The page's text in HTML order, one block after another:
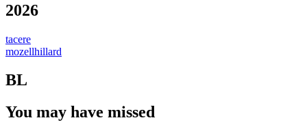
2026
tacere
mozellhillard
BL
You may have missed